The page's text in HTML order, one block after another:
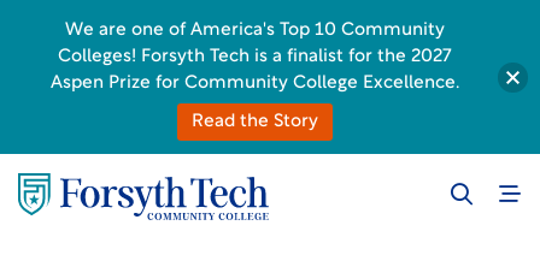
We are one of America's Top 10 Community
Colleges! Forsyth Tech is a finalist for the 2027
Aspen Prize for Community College Excellence.
Read the Story